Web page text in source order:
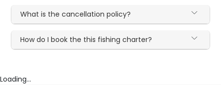
What is the cancellation policy?
How do I book the this fishing charter?
Loading...